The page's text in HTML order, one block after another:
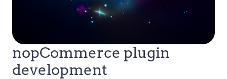
nopCommerce plugin
development